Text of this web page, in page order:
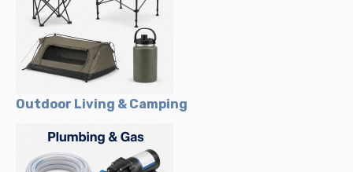
Outdoor Living & Camping